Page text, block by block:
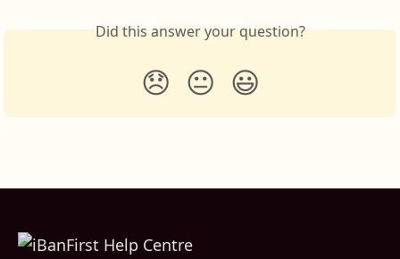
Did this answer your question?
😞 😐 😃